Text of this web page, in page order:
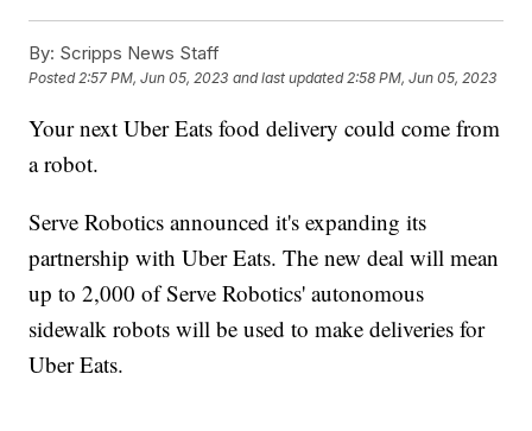
By: Scripps News Staff
Posted 2:57 PM, Jun 05, 2023 and last updated 2:58 PM, Jun 05, 2023
Your next Uber Eats food delivery could come from
a robot.
Serve Robotics announced it's expanding its
partnership with Uber Eats. The new deal will mean
up to 2,000 of Serve Robotics' autonomous
sidewalk robots will be used to make deliveries for
Uber Eats.